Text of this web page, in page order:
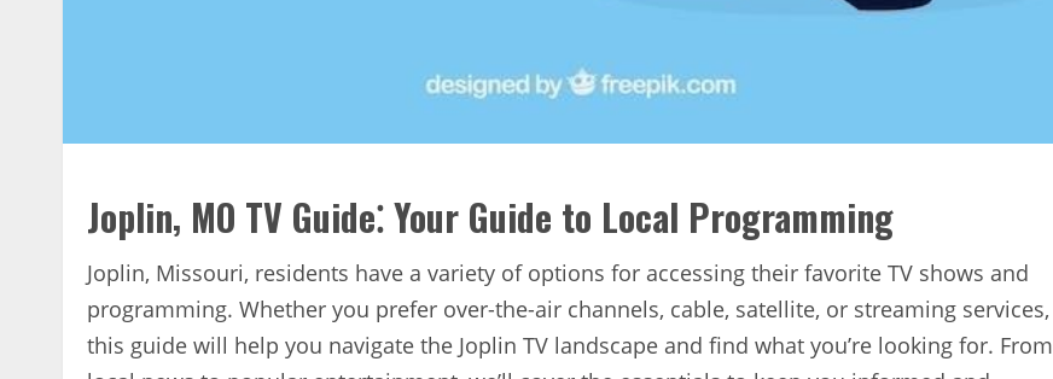
Joplin‚ MO TV Guide⁚ Your Guide to Local Programming
Joplin‚ Missouri‚ residents have a variety of options for accessing their favorite TV shows and
programming. Whether you prefer over-the-air channels‚ cable‚ satellite‚ or streaming services‚
this guide will help you navigate the Joplin TV landscape and find what you’re looking for. From